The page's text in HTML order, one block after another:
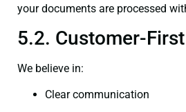
your documents are processed
5.2. Customer-
We believe in:
Clear communication